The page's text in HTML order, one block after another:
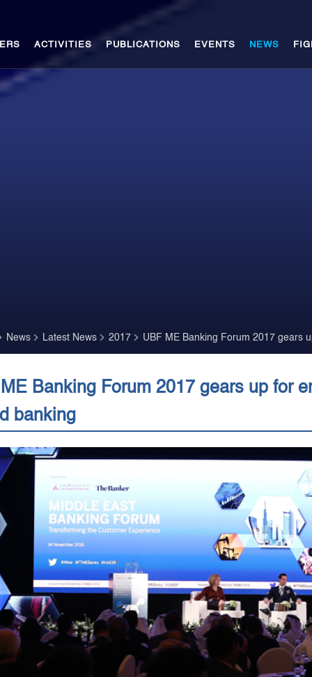
ACTIVITIES PUBLICATIONS EVENTS NEWS
News Latest News 2017 UBF ME Banking Forum 2017 gears
Banking Forum 2017 gears up for
banking